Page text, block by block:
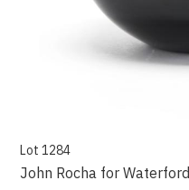
Lot 1284
John Rocha for